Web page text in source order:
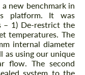
new benchmark in
platform. It was
– 1) De-restrict the
temperatures. The
internal diameter
as using our unique
flow. The second
system to the